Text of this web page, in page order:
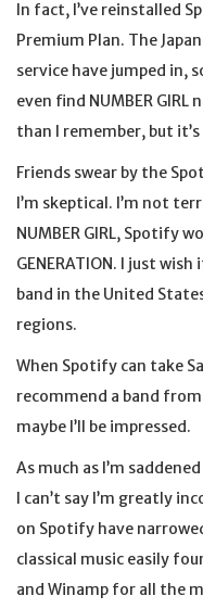
In fact, I’ve reinstalled
Premium Plan. The
service have jumped in,
even find NUMBER
than I remember, but
Friends swear by the
I’m skeptical. I’m not
NUMBER GIRL, Spotify
GENERATION. I just
band in the United
regions.
When Spotify can take
recommend a band
maybe I’ll be impressed.
As much as I’m
I can’t say I’m greatly
on Spotify have
classical music easily
and Winamp for all the